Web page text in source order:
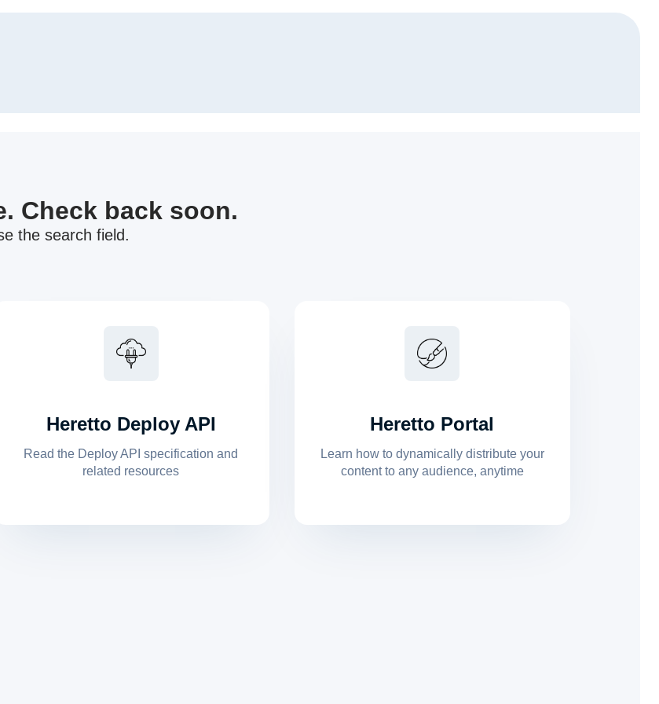
Check back soon.
the search field.
Heretto Deploy API
Read the Deploy API specification and
related resources
Heretto Portal
Learn how to dynamically distribute your
content to any audience, anytime